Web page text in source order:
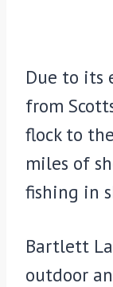
Due to its
from
flock to
miles of
fishing in
Bartlett
outdoor